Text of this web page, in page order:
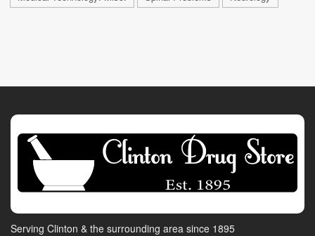
Serving Clinton & the surrounding area since 1895